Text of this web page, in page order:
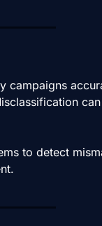
campaigns
can
to detect